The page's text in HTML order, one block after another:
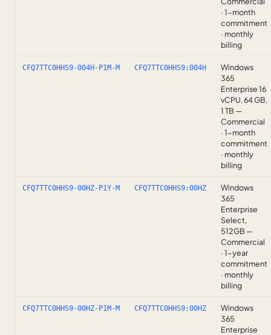
· 1-month
commitment
· monthly
billing
CFQ7TTC0HHS9-004H-P1M-M CFQ7TTC0HHS9:004H
Windows
365
Enterprise 16
vCPU, 64 GB,
1 TB —
Commercial
· 1-month
commitment
· monthly
billing
CFQ7TTC0HHS9-00HZ-P1Y-M CFQ7TTC0HHS9:00HZ
Windows
365
Enterprise
Select,
512GB —
Commercial
· 1-year
commitment
· monthly
billing
CFQ7TTC0HHS9-00HZ-P1M-M CFQ7TTC0HHS9:00HZ
Windows
365
Enterprise